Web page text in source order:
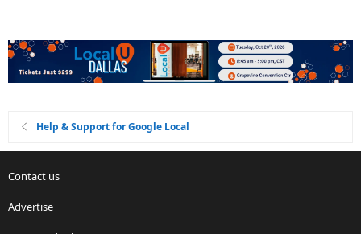
Help & Support for Google Local
Contact us
Advertise